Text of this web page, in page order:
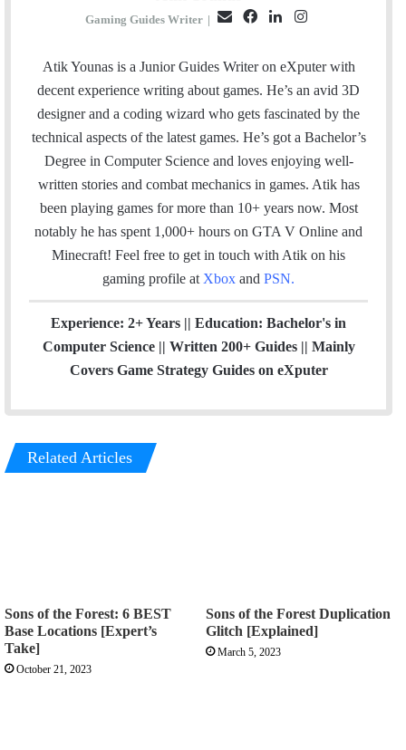
Gaming Guides Writer |
E
a
i
F
c
e
o
L
n
k
e
d
I
I
s
t
g
Atik Younas is a Junior Guides Writer on eXputer with
decent experience writing about games. He’s an avid 3D
designer and a coding wizard who gets fascinated by the
technical aspects of the latest games. He’s got a Bachelor’s
Degree in Computer Science and loves enjoying well-
written stories and combat mechanics in games. Atik has
been playing games for more than 10+ years now. Most
notably he has spent 1,000+ hours on GTA V Online and
Minecraft! Feel free to get in touch with Atik on his
gaming profile at Xbox and PSN.
Experience: 2+ Years || Education: Bachelor's in
Computer Science || Written 200+ Guides || Mainly
Covers Game Strategy Guides on eXputer
Related Articles
Sons of the Forest: 6 BEST
Base Locations [Expert’s
Take]
October 21, 2023
Sons of the Forest Duplication
Glitch [Explained]
March 5, 2023